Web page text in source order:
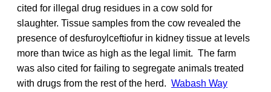
cited for illegal drug residues in a cow sold for
slaughter. Tissue samples from the cow revealed the
presence of desfuroylceftiofur in kidney tissue at levels
more than twice as high as the legal limit. The farm
was also cited for failing to segregate animals treated
with drugs from the rest of the herd. Wabash Way